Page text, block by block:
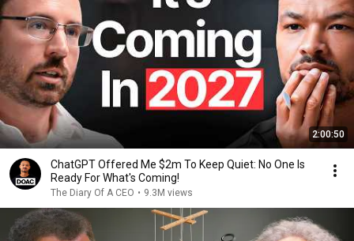
2:00:50
ChatGPT Offered Me $2m To Keep Quiet: No One Is
Ready For What's Coming!
The Diary Of A CEO • 9.3M views